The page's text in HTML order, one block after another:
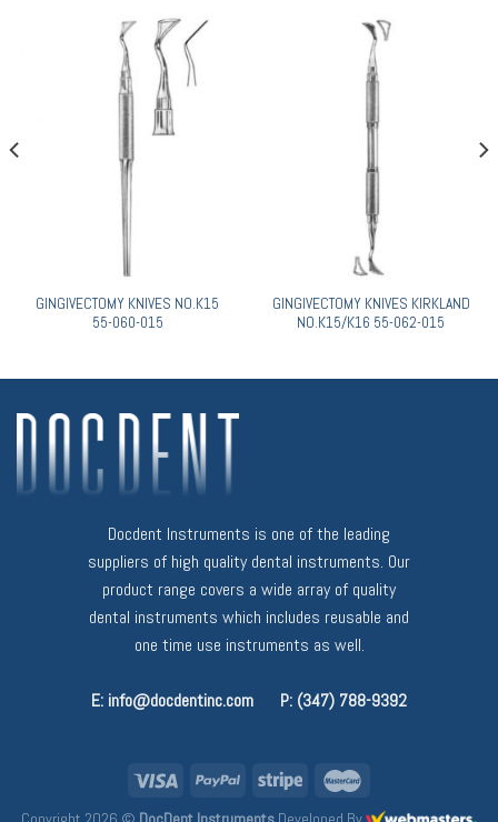
GINGIVECTOMY KNIVES NO.K15
55-060-015
GINGIVECTOMY KNIVES KIRKLAND
NO.K15/K16 55-062-015
Docdent Instruments is one of the leading
suppliers of high quality dental instruments. Our
product range covers a wide array of quality
dental instruments which includes reusable and
one time use instruments as well.
E: info@docdentinc.com P: (347) 788-9392